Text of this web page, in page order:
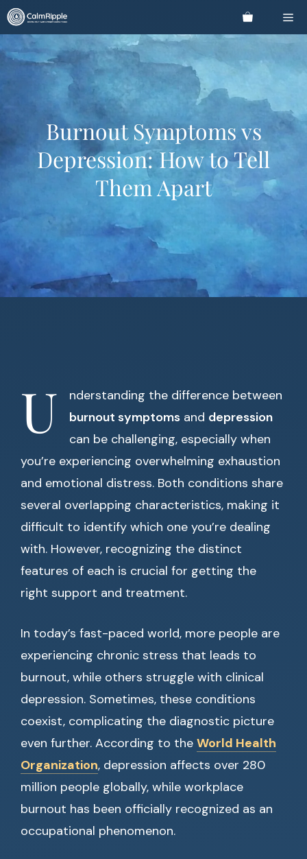
Skip
to
content
Burnout Symptoms vs
Depression: How to Tell
Them Apart
U
nderstanding the difference between
burnout symptoms and depression
can be challenging, especially when
you’re experiencing overwhelming exhaustion
and emotional distress. Both conditions share
several overlapping characteristics, making it
difficult to identify which one you’re dealing
with. However, recognizing the distinct
features of each is crucial for getting the
right support and treatment.
In today’s fast-paced world, more people are
experiencing chronic stress that leads to
burnout, while others struggle with clinical
depression. Sometimes, these conditions
coexist, complicating the diagnostic picture
even further. According to the World Health
Organization, depression affects over 280
million people globally, while workplace
burnout has been officially recognized as an
occupational phenomenon.